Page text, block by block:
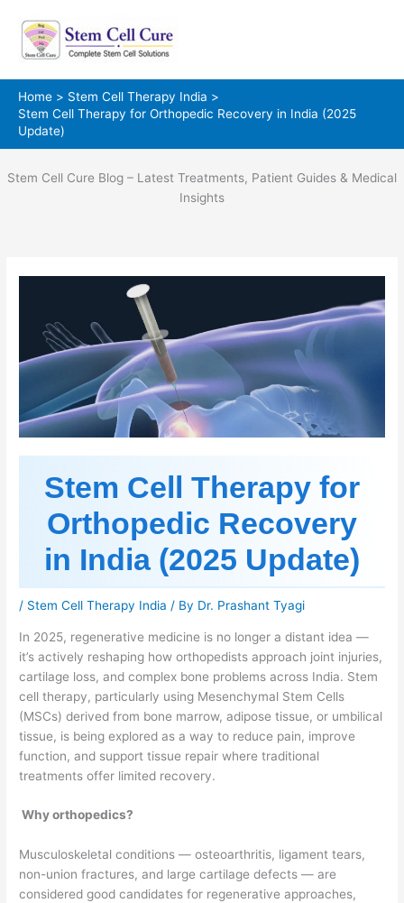
content
Home
Stem Cell Therapy India
Stem Cell Therapy for Orthopedic Recovery in India (2025
Update)
Stem Cell Cure Blog – Latest Treatments, Patient Guides & Medical
Insights
Stem Cell Therapy for
Orthopedic Recovery
in India (2025 Update)
/ Stem Cell Therapy India / By Dr. Prashant Tyagi
In 2025, regenerative medicine is no longer a distant idea —
it’s actively reshaping how orthopedists approach joint injuries,
cartilage loss, and complex bone problems across India. Stem
cell therapy, particularly using Mesenchymal Stem Cells
(MSCs) derived from bone marrow, adipose tissue, or umbilical
tissue, is being explored as a way to reduce pain, improve
function, and support tissue repair where traditional
treatments offer limited recovery.
Why orthopedics?
Musculoskeletal conditions — osteoarthritis, ligament tears,
non-union fractures, and large cartilage defects — are
considered good candidates for regenerative approaches,